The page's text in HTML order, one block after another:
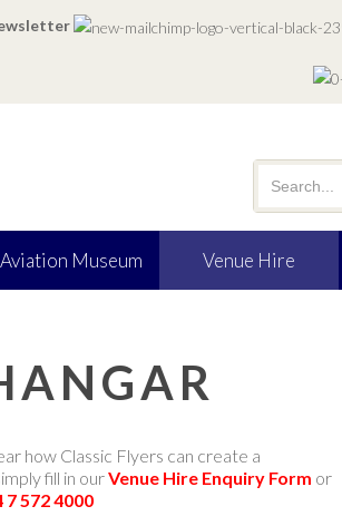
Aviation Museum Venue Hire
how Classic Flyers can create a
fill in ourVenue Hire Enquiry Form or
7 572 4000